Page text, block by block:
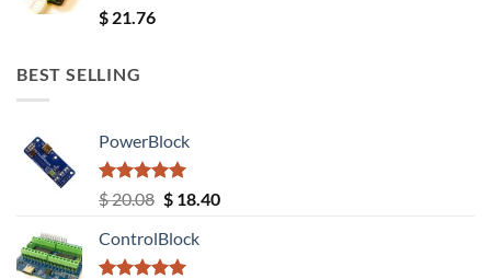
Rated5.00
out of 5
$ 21.76
BEST SELLING
PowerBlock
Rated5.00
out of 5
$20.08 Original
was:
$ 20.08.
$18.40Current
ControlBlock